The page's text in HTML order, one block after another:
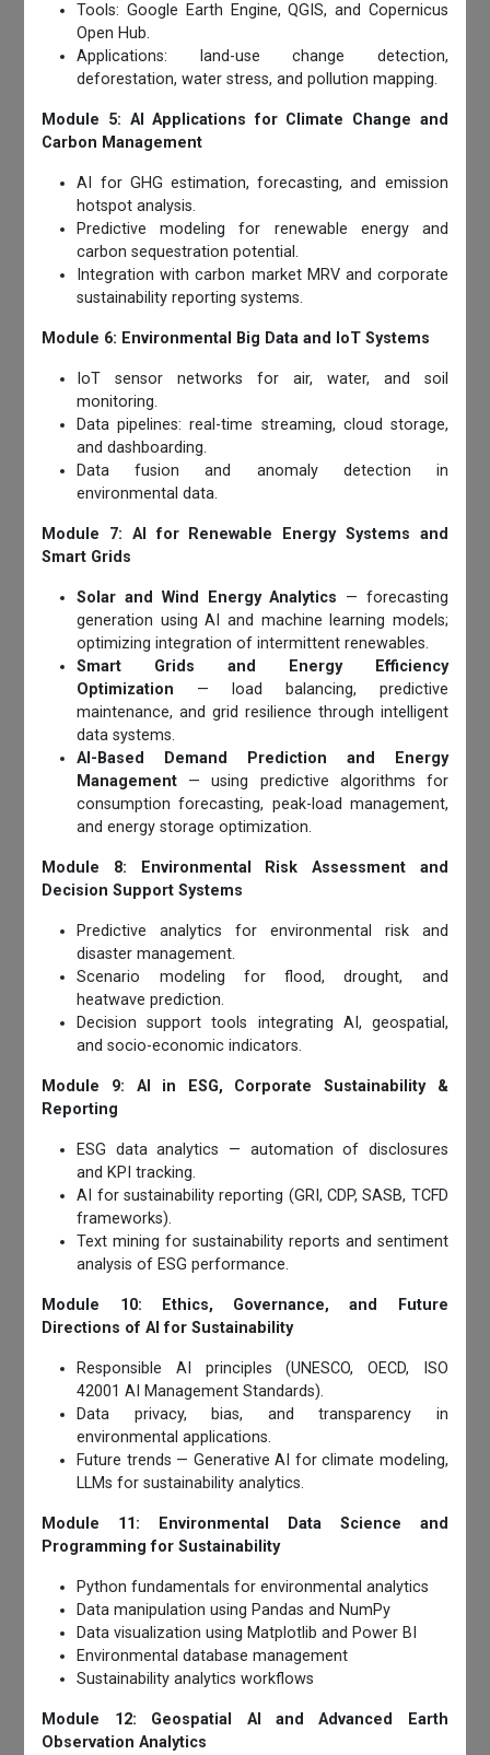
Tools: Google Earth Engine, QGIS, and Copernicus
Open Hub.
Applications: land-use change detection,
deforestation, water stress, and pollution mapping.
Module 5: AI Applications for Climate Change and
Carbon Management
AI for GHG estimation, forecasting, and emission
hotspot analysis.
Predictive modeling for renewable energy and
carbon sequestration potential.
Integration with carbon market MRV and corporate
sustainability reporting systems.
Module 6: Environmental Big Data and IoT Systems
IoT sensor networks for air, water, and soil
monitoring.
Data pipelines: real-time streaming, cloud storage,
and dashboarding.
Data fusion and anomaly detection in
environmental data.
Module 7: AI for Renewable Energy Systems and
Smart Grids
Solar and Wind Energy Analytics — forecasting
generation using AI and machine learning models;
optimizing integration of intermittent renewables.
Smart Grids and Energy Efficiency
Optimization — load balancing, predictive
maintenance, and grid resilience through intelligent
data systems.
AI-Based Demand Prediction and Energy
Management — using predictive algorithms for
consumption forecasting, peak-load management,
and energy storage optimization.
Module 8: Environmental Risk Assessment and
Decision Support Systems
Predictive analytics for environmental risk and
disaster management.
Scenario modeling for flood, drought, and
heatwave prediction.
Decision support tools integrating AI, geospatial,
and socio-economic indicators.
Module 9: AI in ESG, Corporate Sustainability &
Reporting
ESG data analytics — automation of disclosures
and KPI tracking.
AI for sustainability reporting (GRI, CDP, SASB, TCFD
frameworks).
Text mining for sustainability reports and sentiment
analysis of ESG performance.
Module 10: Ethics, Governance, and Future
Directions of AI for Sustainability
Responsible AI principles (UNESCO, OECD, ISO
42001 AI Management Standards).
Data privacy, bias, and transparency in
environmental applications.
Future trends — Generative AI for climate modeling,
LLMs for sustainability analytics.
Module 11: Environmental Data Science and
Programming for Sustainability
Python fundamentals for environmental analytics
Data manipulation using Pandas and NumPy
Data visualization using Matplotlib and Power BI
Environmental database management
Sustainability analytics workflows
Module 12: Geospatial AI and Advanced Earth
Observation Analytics